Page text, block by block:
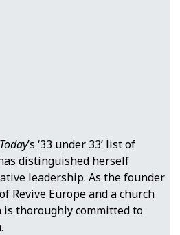
’s ‘33 under 33’ list of
distinguished herself
leadership. As the founder
Revive Europe and a church
is thoroughly committed to